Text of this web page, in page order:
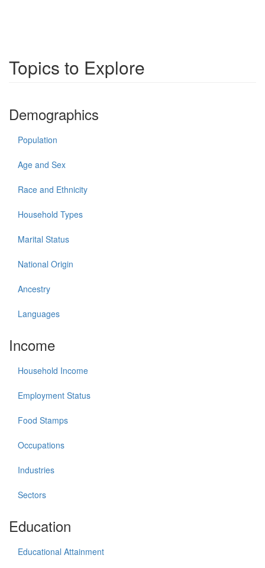
Topics to Explore
Demographics
Population
Age and Sex
Race and Ethnicity
Household Types
Marital Status
National Origin
Ancestry
Languages
Income
Household Income
Employment Status
Food Stamps
Occupations
Industries
Sectors
Education
Educational Attainment